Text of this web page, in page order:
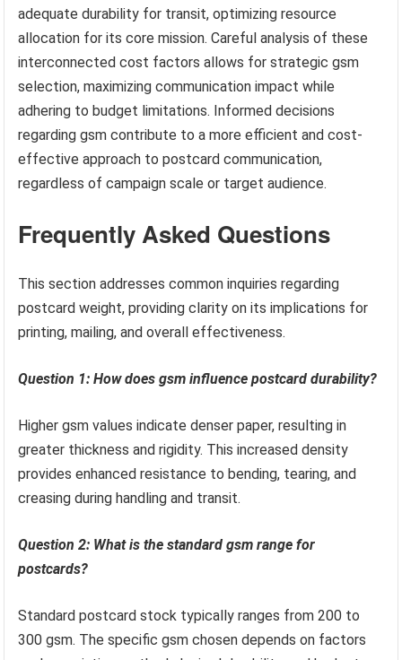
adequate durability for transit, optimizing resource
allocation for its core mission. Careful analysis of these
interconnected cost factors allows for strategic gsm
selection, maximizing communication impact while
adhering to budget limitations. Informed decisions
regarding gsm contribute to a more efficient and cost-
effective approach to postcard communication,
regardless of campaign scale or target audience.
Frequently Asked Questions
This section addresses common inquiries regarding
postcard weight, providing clarity on its implications for
printing, mailing, and overall effectiveness.
Question 1: How does gsm influence postcard durability?
Higher gsm values indicate denser paper, resulting in
greater thickness and rigidity. This increased density
provides enhanced resistance to bending, tearing, and
creasing during handling and transit.
Question 2: What is the standard gsm range for
postcards?
Standard postcard stock typically ranges from 200 to
300 gsm. The specific gsm chosen depends on factors